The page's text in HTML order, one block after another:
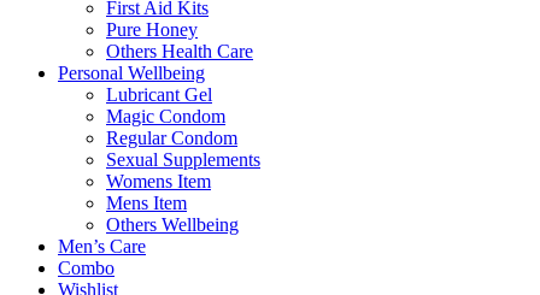
First Aid Kits
Pure Honey
Others Health Care
Personal Wellbeing
Lubricant Gel
Magic Condom
Regular Condom
Sexual Supplements
Womens Item
Mens Item
Others Wellbeing
Men’s Care
Combo
Wishlist